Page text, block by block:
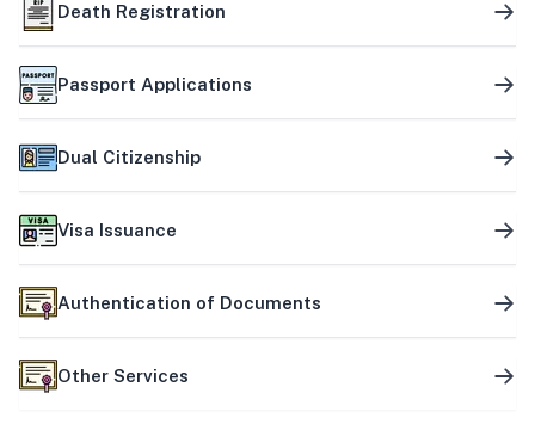
Death Registration
Passport Applications
Dual Citizenship
Visa Issuance
Authentication of Documents
Other Services